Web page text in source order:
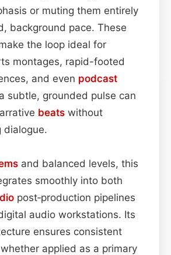
or muting them entirely
background pace. These
the loop ideal for
montages, rapid-footed
and even podcast
subtle, grounded pulse can
beats without
dialogue.
and balanced levels, this
smoothly into both
post‑production pipelines
audio workstations. Its
ensures consistent
applied as a primary